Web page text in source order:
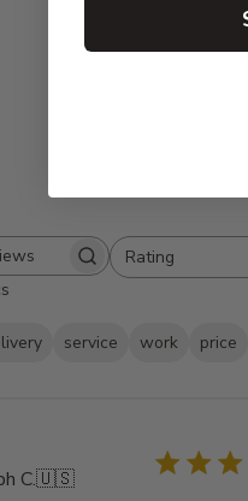
Search
reviews
Rating
All ratings
service work price
C.🇺🇸